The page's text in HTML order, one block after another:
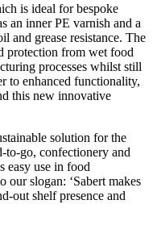
is ideal for bespoke
an inner PE varnish and a
and grease resistance. The
protection from wet food
processes whilst still
to enhanced functionality,
this new innovative
solution for the
to-go, confectionery and
easy use in food
our slogan: ‘Sabert makes
out shelf presence and